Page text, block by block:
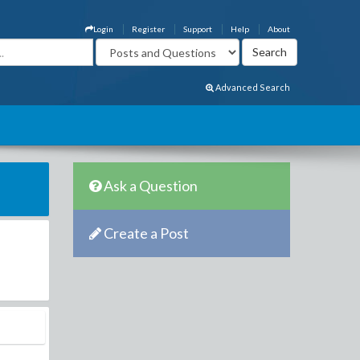
About
Help
Support
Register
Login
Advanced Search
Ask a Question
Create a Post